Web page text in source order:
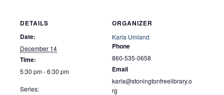
DETAILS
Date:
December 14
Time:
5:30 pm - 6:30 pm
Series:
ORGANIZER
Karla Umland
Phone
860-535-0658
Email
karla@stoningtonfreelibrary.o
rg